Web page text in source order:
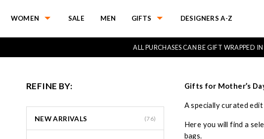
WOMEN SALE MEN GIFTS DESIGNERS A-Z
ALL PURCHASES CAN BE GIFT WRAPPED
REFINE BY:
NEW ARRIVALS (76)
Gifts for Mother’s
A specially curated
Here you will find a
bags.